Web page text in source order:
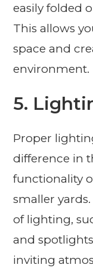
easily folded
This allows
space and
environment.
5.
Proper
difference in
functionality
smaller
of lighting,
and
inviting